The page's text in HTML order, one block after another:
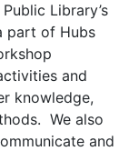
Library’s
part of Hubs
and
knowledge,
We also
and